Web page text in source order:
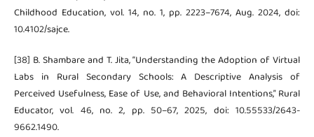
Childhood Education, vol. 14, no. 1, pp. 2223–7674, Aug. 2024, doi:
10.4102/sajce.
[38] B. Shambare and T. Jita, “Understanding the Adoption of Virtual
Labs in Rural Secondary Schools: A Descriptive Analysis of
Perceived Usefulness, Ease of Use, and Behavioral Intentions,” Rural
Educator, vol. 46, no. 2, pp. 50–67, 2025, doi: 10.55533/2643-
9662.1490.